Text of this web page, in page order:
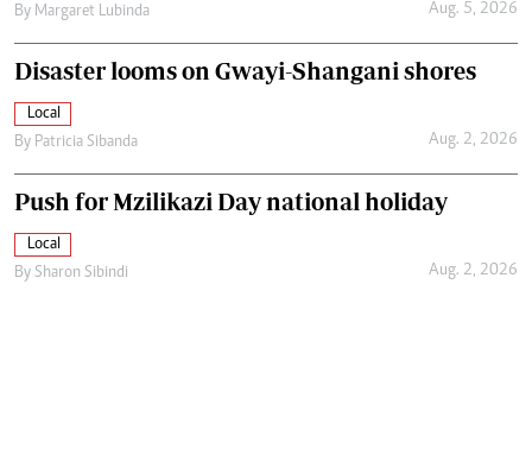
By Margaret Lubinda Aug. 5, 2026
Disaster looms on Gwayi-Shangani shores
Local
By Patricia Sibanda Aug. 2, 2026
Push for Mzilikazi Day national holiday
Local
By Sharon Sibindi Aug. 2, 2026